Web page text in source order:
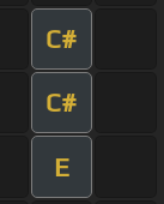
C#
C#
E